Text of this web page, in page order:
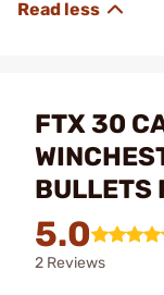
FTX 30
BULLETS
5.0
2 Reviews